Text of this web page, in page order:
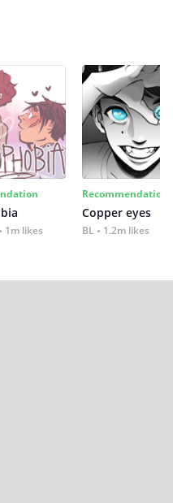
1m likes
Recommendation
Copper eyes
BL 1.2m likes